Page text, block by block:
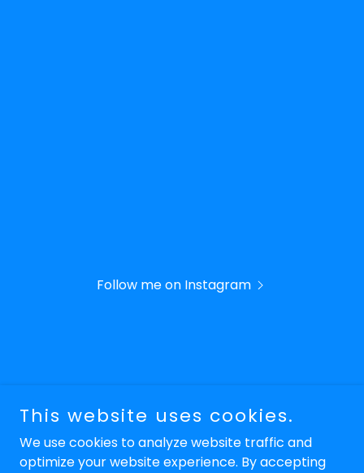
Follow me on Instagram
Copyright © 2026 Keyeux Electrix Inc. - All Rights
Reserved.
This website uses cookies.
We use cookies to analyze website traffic and
optimize your website experience. By accepting